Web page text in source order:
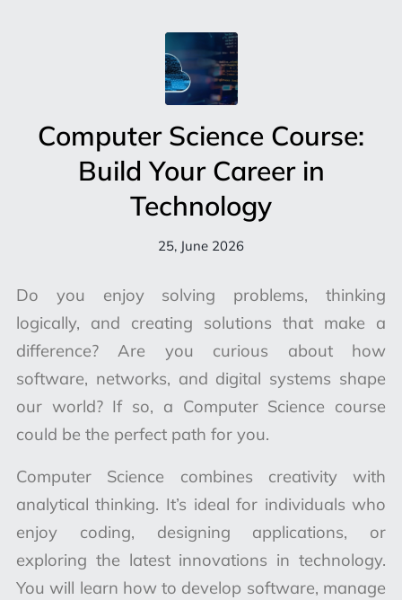
Computer Science Course:
Build Your Career in
Technology
25, June 2026
Do you enjoy solving problems, thinking
logically, and creating solutions that make a
difference? Are you curious about how
software, networks, and digital systems shape
our world? If so, a Computer Science course
could be the perfect path for you.
Computer Science combines creativity with
analytical thinking. It’s ideal for individuals who
enjoy coding, designing applications, or
exploring the latest innovations in technology.
You will learn how to develop software, manage